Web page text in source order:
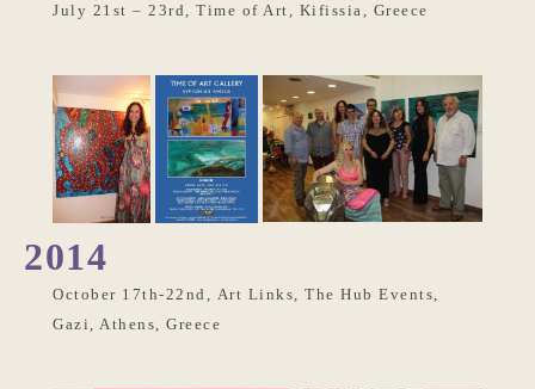
July 21st – 23rd, Time of Art, Kifissia, Greece
2014
October 17th-22nd, Art Links, The Hub Events,
Gazi, Athens, Greece